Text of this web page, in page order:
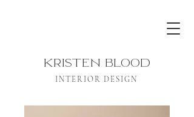
INTERIOR DESIGN
KRISTEN BLOOD